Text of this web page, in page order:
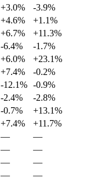
+3.0%
-3.9%
+4.6%
+1.1%
+6.7%
+11.3%
-6.4%
-1.7%
+6.0%
+23.1%
+7.4%
-0.2%
-12.1% -0.9%
-2.4%
-2.8%
-0.7%
+13.1%
+7.4%
+11.7%
—
—
—
—
—
—
—
—